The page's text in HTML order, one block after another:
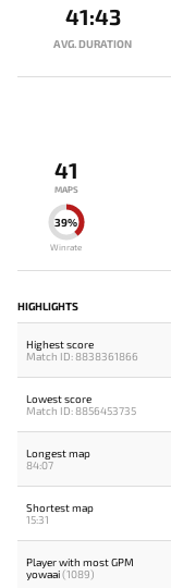
41:43
AVG. DURATION
41
MAPS
39%
Winrate
HIGHLIGHTS
Highest score
Match ID: 8838361866
Lowest score
Match ID: 8856453735
Longest map
84:07
Shortest map
15:31
Player with most GPM
yowaai(1089)